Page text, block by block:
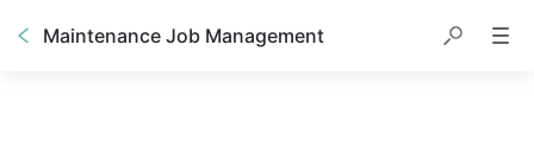
Maintenance Job Management